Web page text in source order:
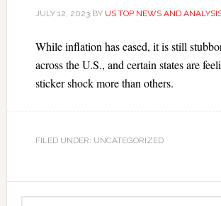
JULY 12, 2023BY US TOP NEWS AND
While inflation has eased, it is still
across the U.S., and certain states are
sticker shock more than others.
FILED UNDER: UNCATEGORIZED